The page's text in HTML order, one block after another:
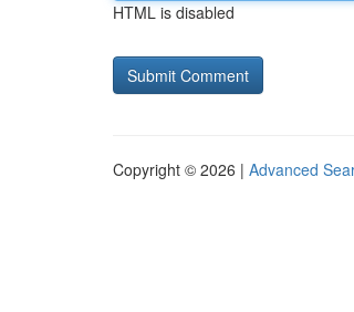
HTML is disabled
Copyright © 2026 | Advanced